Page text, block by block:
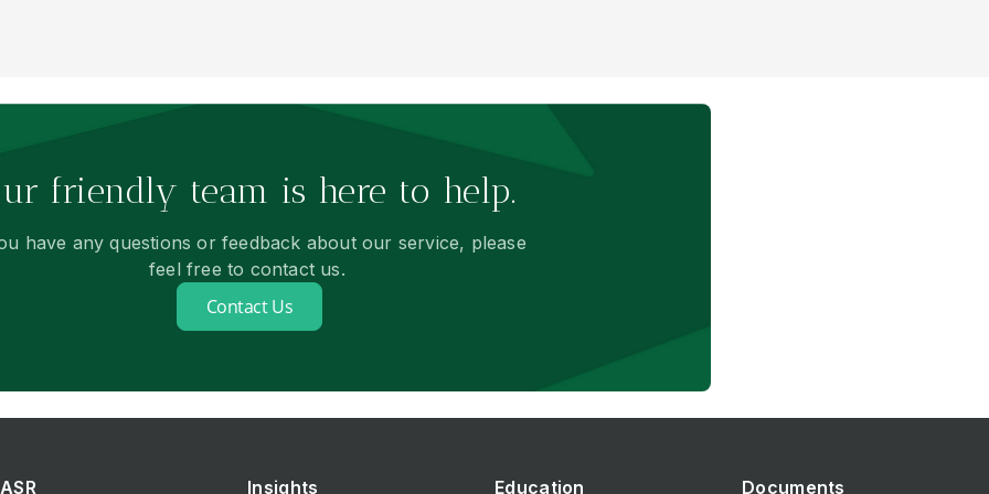
friendly team is here to help.
have any questions or feedback about our service, please
feel free to contact us.
Contact Us
ASR Insights Education Documents